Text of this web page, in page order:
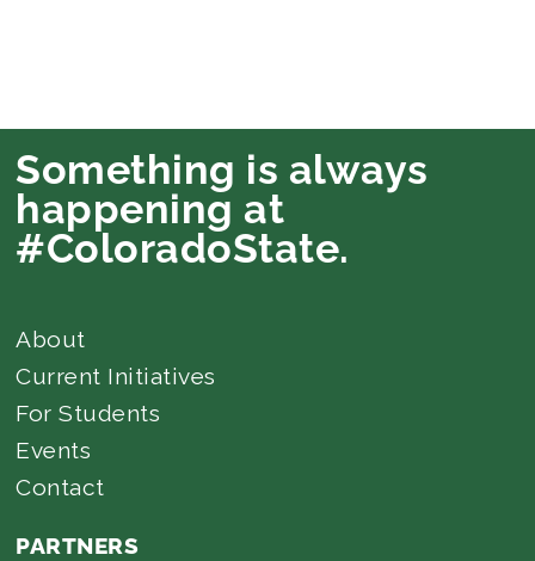
Something is always
happening at
#ColoradoState.
About
Current Initiatives
For Students
Events
Contact
PARTNERS